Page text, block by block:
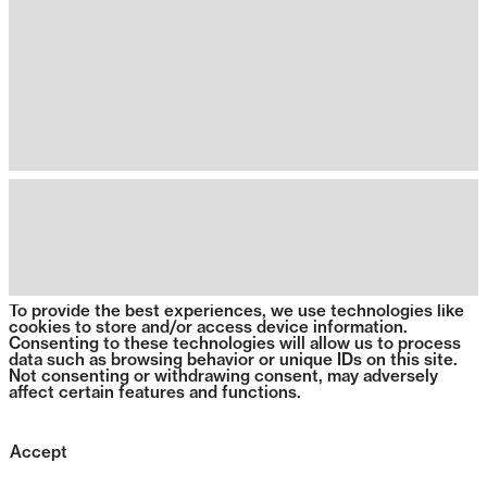
To provide the best experiences, we use technologies like
cookies to store and/or access device information.
Consenting to these technologies will allow us to process
data such as browsing behavior or unique IDs on this site.
Not consenting or withdrawing consent, may adversely
affect certain features and functions.
Accept